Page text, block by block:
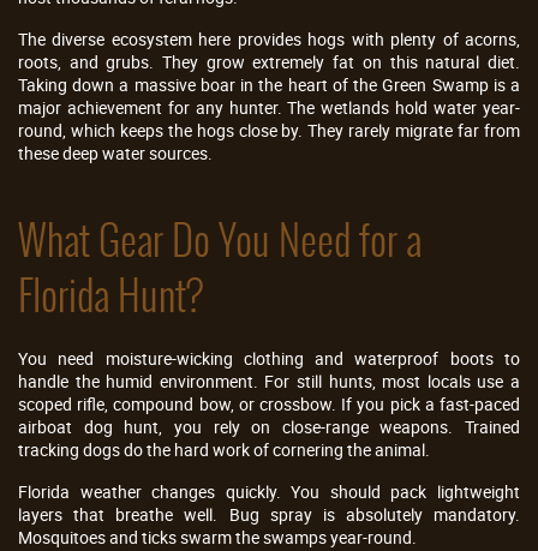
The diverse ecosystem here provides hogs with plenty of acorns,
roots, and grubs. They grow extremely fat on this natural diet.
Taking down a massive boar in the heart of the Green Swamp is a
major achievement for any hunter. The wetlands hold water year-
round, which keeps the hogs close by. They rarely migrate far from
these deep water sources.
What Gear Do You Need for a
Florida Hunt?
You need moisture-wicking clothing and waterproof boots to
handle the humid environment. For still hunts, most locals use a
scoped rifle, compound bow, or crossbow. If you pick a fast-paced
airboat dog hunt, you rely on close-range weapons. Trained
tracking dogs do the hard work of cornering the animal.
Florida weather changes quickly. You should pack lightweight
layers that breathe well. Bug spray is absolutely mandatory.
Mosquitoes and ticks swarm the swamps year-round.